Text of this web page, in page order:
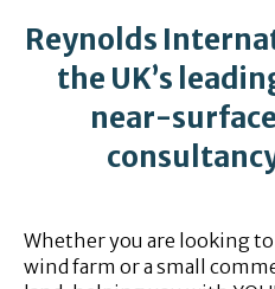
Reynolds
the UK’s
near-
Whether you are looking
wind farm or a small